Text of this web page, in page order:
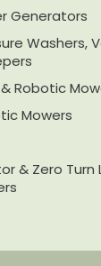
Generators
Washers,
Robotic
Mowers
& Zero Turn